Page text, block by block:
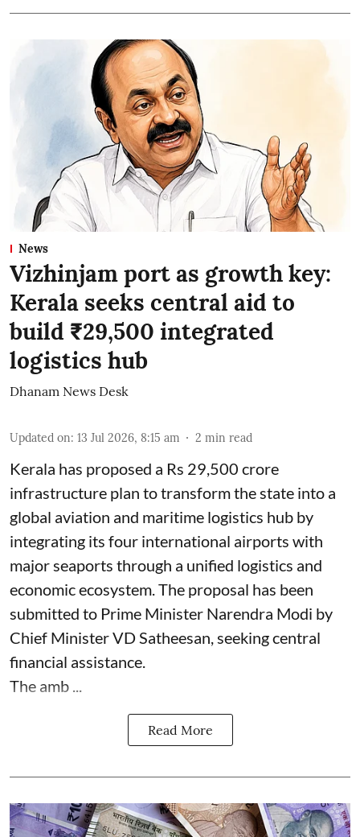
News
Vizhinjam port as growth key:
Kerala seeks central aid to
build ₹29,500 integrated
logistics hub
Dhanam News Desk
Updated on: 13 Jul 2026, 8:15 am 2 min read
Kerala has proposed a Rs 29,500 crore
infrastructure plan to transform the state into a
global aviation and maritime logistics hub by
integrating its four international airports with
major seaports through a unified logistics and
economic ecosystem. The proposal has been
submitted to Prime Minister Narendra Modi by
Chief Minister VD Satheesan, seeking central
financial assistance.
The amb ...
Read More